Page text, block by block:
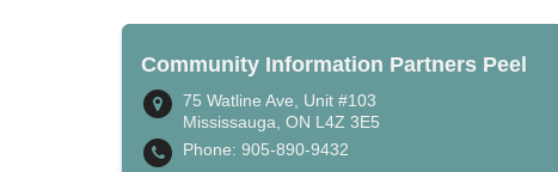
Community Information Partners Peel
75 Watline Ave, Unit #103
Mississauga, ON L4Z 3E5
Phone: 905-890-9432